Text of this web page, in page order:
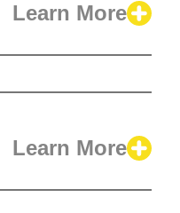
Learn More
Learn More